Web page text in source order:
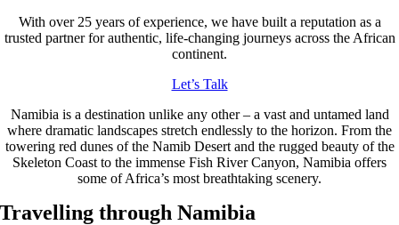
With over 25 years of experience, we have built a reputation as a
trusted partner for authentic, life-changing journeys across the African
continent.
Let’s Talk
Namibia is a destination unlike any other – a vast and untamed land
where dramatic landscapes stretch endlessly to the horizon. From the
towering red dunes of the Namib Desert and the rugged beauty of the
Skeleton Coast to the immense Fish River Canyon, Namibia offers
some of Africa’s most breathtaking scenery.
Travelling through Namibia